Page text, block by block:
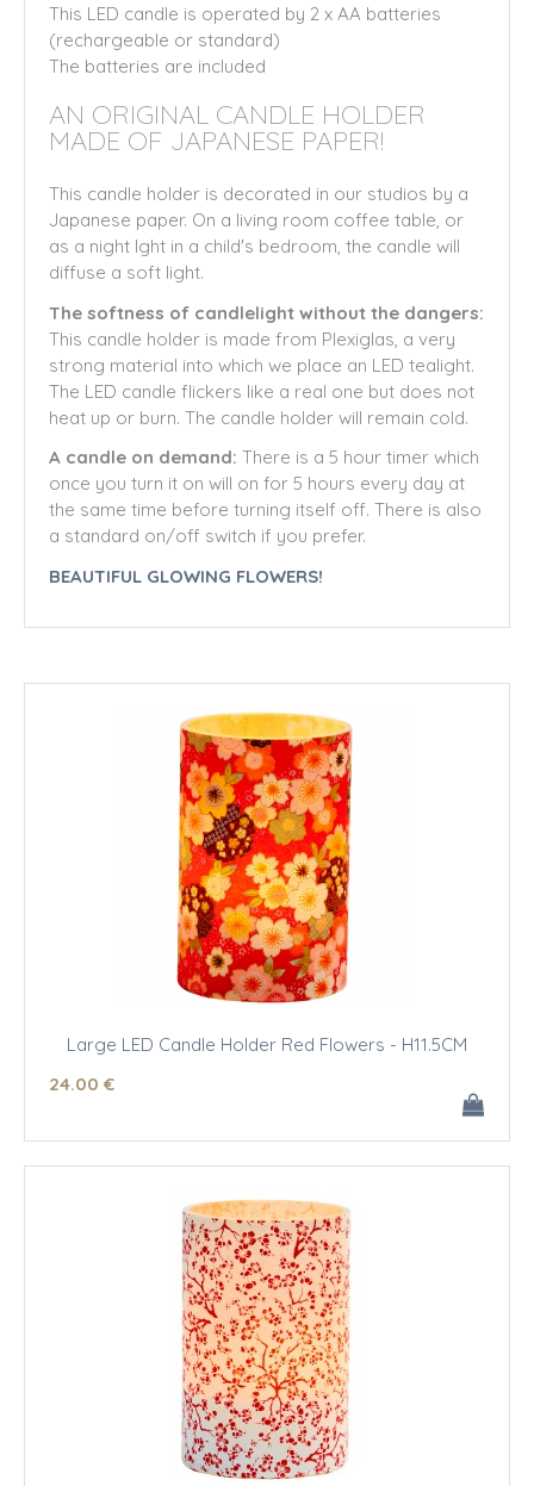
This LED candle is operated by 2 x AA batteries
(rechargeable or standard)
The batteries are included
AN ORIGINAL CANDLE HOLDER
MADE OF JAPANESE PAPER!
This candle holder is decorated in our studios by a
Japanese paper. On a living room coffee table, or
as a night lght in a child's bedroom, the candle will
diffuse a soft light.
The softness of candlelight without the dangers:
This candle holder is made from Plexiglas, a very
strong material into which we place an LED tealight.
The LED candle flickers like a real one but does not
heat up or burn. The candle holder will remain cold.
A candle on demand: There is a 5 hour timer which
once you turn it on will on for 5 hours every day at
the same time before turning itself off. There is also
a standard on/off switch if you prefer.
BEAUTIFUL GLOWING FLOWERS!
Large LED Candle Holder Red Flowers - H11.5CM
24.00 €